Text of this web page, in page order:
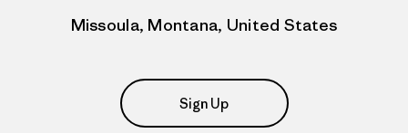
Missoula, Montana, United States
Sign Up